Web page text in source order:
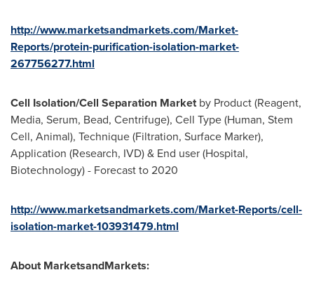
http://www.marketsandmarkets.com/Market-
Reports/protein-purification-isolation-market-
267756277.html
Cell Isolation/Cell Separation Marketby Product (Reagent,
Media, Serum, Bead, Centrifuge), Cell Type (Human, Stem
Cell, Animal), Technique (Filtration, Surface Marker),
Application (Research, IVD) & End user (Hospital,
Biotechnology) - Forecast to 2020
http://www.marketsandmarkets.com/Market-Reports/cell-
isolation-market-103931479.html
About MarketsandMarkets: